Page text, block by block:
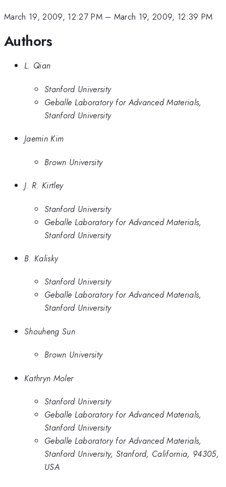
March 19, 2009, 12:27 PM– March 19, 2009, 12:39 PM
Authors
L. Qian
Stanford University
Geballe Laboratory for Advanced Materials,
Stanford University
Jaemin Kim
Brown University
J. R. Kirtley
Stanford University
Geballe Laboratory for Advanced Materials,
Stanford University
B. Kalisky
Stanford University
Geballe Laboratory for Advanced Materials,
Stanford University
Shouheng Sun
Brown University
Kathryn Moler
Stanford University
Geballe Laboratory for Advanced Materials,
Stanford University
Geballe Laboratory for Advanced Materials,
Stanford University, Stanford, California, 94305,
USA